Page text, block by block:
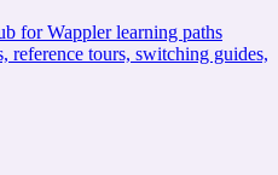
for Wappler learning paths
reference tours, switching guides,